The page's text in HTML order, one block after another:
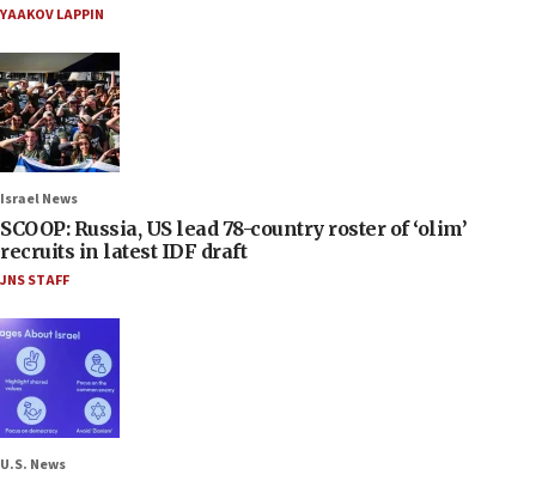
YAAKOV LAPPIN
Israel News
SCOOP: Russia, US lead 78-country roster of ‘olim’
recruits in latest IDF draft
JNS STAFF
U.S. News